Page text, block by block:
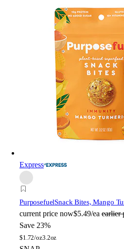
Express
PurposefuelSnack Bites, Mango
current price now$5.49/ea earlier
Save 23%
$1.72/oz3.2oz